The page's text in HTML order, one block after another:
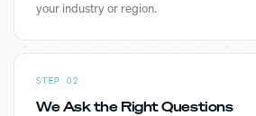
your industry or region.
STEP 02
We Ask the Right Questions